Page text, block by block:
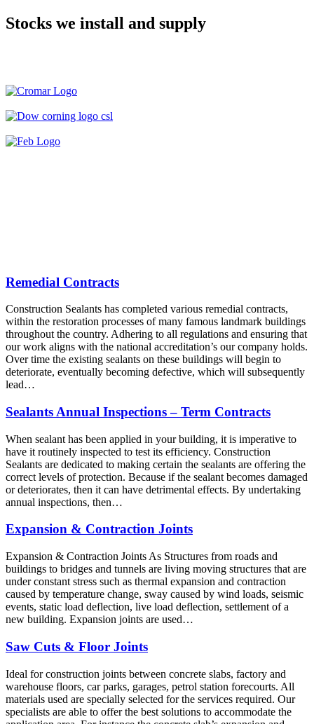
Stocks we install and supply
Remedial Contracts
Construction Sealants has completed various remedial contracts,
within the restoration processes of many famous landmark buildings
throughout the country. Adhering to all regulations and ensuring that
our work aligns with the national accreditation’s our company holds.
Over time the existing sealants on these buildings will begin to
deteriorate, eventually becoming defective, which will subsequently
lead…
Sealants Annual Inspections – Term Contracts
When sealant has been applied in your building, it is imperative to
have it routinely inspected to test its efficiency. Construction
Sealants are dedicated to making certain the sealants are offering the
correct levels of protection. Because if the sealant becomes damaged
or deteriorates, then it can have detrimental effects. By undertaking
annual inspections, then…
Expansion & Contraction Joints
Expansion & Contraction Joints As Structures from roads and
buildings to bridges and tunnels are living moving structures that are
under constant stress such as thermal expansion and contraction
caused by temperature change, sway caused by wind loads, seismic
events, static load deflection, live load deflection, settlement of a
new building. Expansion joints are used…
Saw Cuts & Floor Joints
Ideal for construction joints between concrete slabs, factory and
warehouse floors, car parks, garages, petrol station forecourts. All
materials used are specially selected for the services required. Our
specialists are able to offer the best solutions to accommodate the